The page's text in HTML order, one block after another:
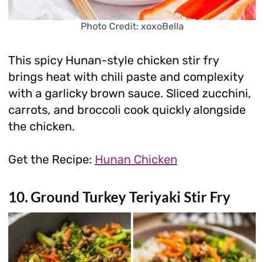
Photo Credit: xoxoBella
This spicy Hunan-style chicken stir fry
brings heat with chili paste and complexity
with a garlicky brown sauce. Sliced zucchini,
carrots, and broccoli cook quickly alongside
the chicken.
Get the Recipe: Hunan Chicken
10. Ground Turkey Teriyaki Stir Fry